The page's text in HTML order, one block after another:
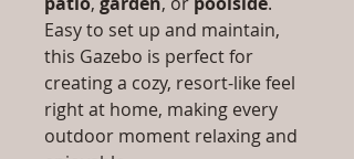
Easy to set up and maintain,
this Gazebo is perfect for
creating a cozy, resort-like feel
right at home, making every
outdoor moment relaxing and